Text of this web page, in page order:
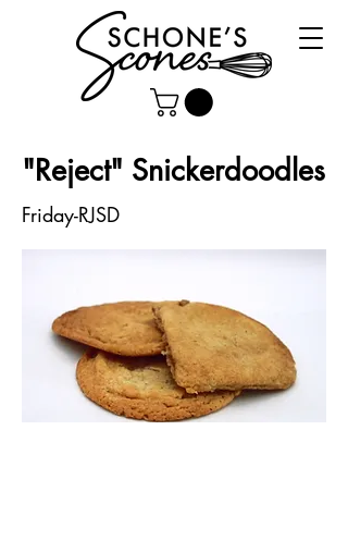
"Reject" Snickerdoodles
Friday-RJSD